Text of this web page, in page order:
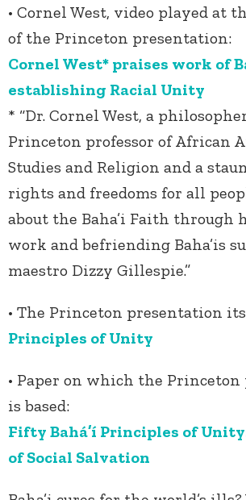
• Cornel West, video played at
of the Princeton presentation:
Cornel West* praises work of
establishing Racial Unity
* “Dr. Cornel West, a
Princeton professor of African
Studies and Religion and a
rights and freedoms for all
about the Baha’i Faith through
work and befriending Baha’is
maestro Dizzy Gillespie.”
• The Princeton presentation
Principles of Unity
• Paper on which the
is based:
Fifty Bahá’í Principles of
of Social Salvation